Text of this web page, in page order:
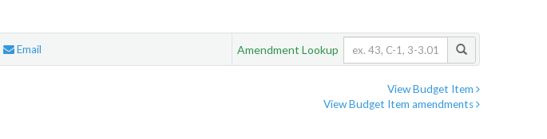
Email Amendment Lookup
View Budget Item
View Budget Item amendments